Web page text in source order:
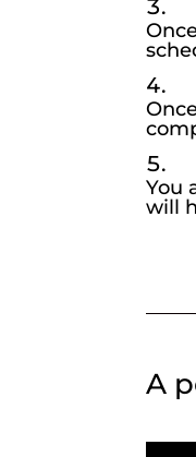
You
will
A